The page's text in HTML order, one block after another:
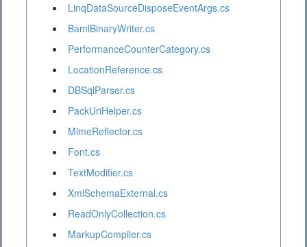
LinqDataSourceDisposeEventArgs.cs
BamlBinaryWriter.cs
PerformanceCounterCategory.cs
LocationReference.cs
DBSqlParser.cs
PackUriHelper.cs
MimeReflector.cs
Font.cs
TextModifier.cs
XmlSchemaExternal.cs
ReadOnlyCollection.cs
MarkupCompiler.cs